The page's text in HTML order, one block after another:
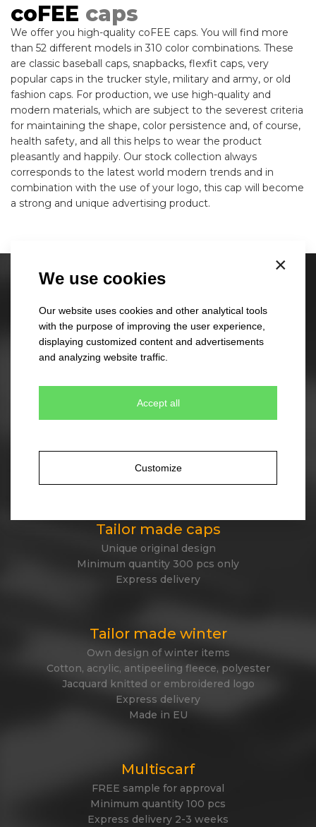
×
We use cookies
Our website uses cookies and other analytical tools
with the purpose of improving the user experience,
displaying customized content and advertisements
and analyzing website traffic.
Accept all
Customize
coFEE caps
We offer you high-quality coFEE caps. You will find more
than 52 different models in 310 color combinations. These
are classic baseball caps, snapbacks, flexfit caps, very
popular caps in the trucker style, military and army, or old
fashion caps. For production, we use high-quality and
modern materials, which are subject to the severest criteria
for maintaining the shape, color persistence and, of course,
health safety, and all this helps to wear the product
pleasantly and happily. Our stock collection always
corresponds to the latest world modern trends and in
combination with the use of your logo, this cap will become
a strong and unique advertising product.
Stock caps
60 different designs
350 colour combinations
No minimum quantity for order
Express delivery
Stock beanies
Express delivery
Tailor made caps
Unique original design
Minimum quantity 300 pcs only
Express delivery
Tailor made winter
Own design of winter items
Cotton, acrylic, antipeeling fleece, polyester
Jacquard knitted or embroidered logo
Express delivery
Made in EU
Multiscarf
FREE sample for approval
Minimum quantity 100 pcs
Express delivery 2-3 weeks